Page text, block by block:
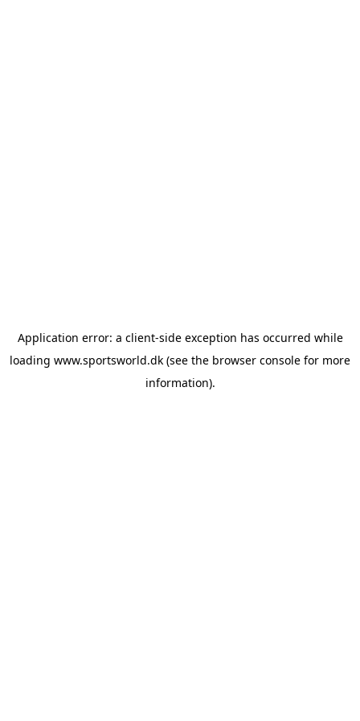
Application error: a client-side exception has occurred while
loading www.sportsworld.dk (see the browser console for more
information).